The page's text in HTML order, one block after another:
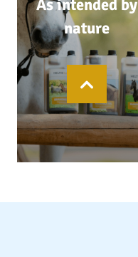
As intended by
nature